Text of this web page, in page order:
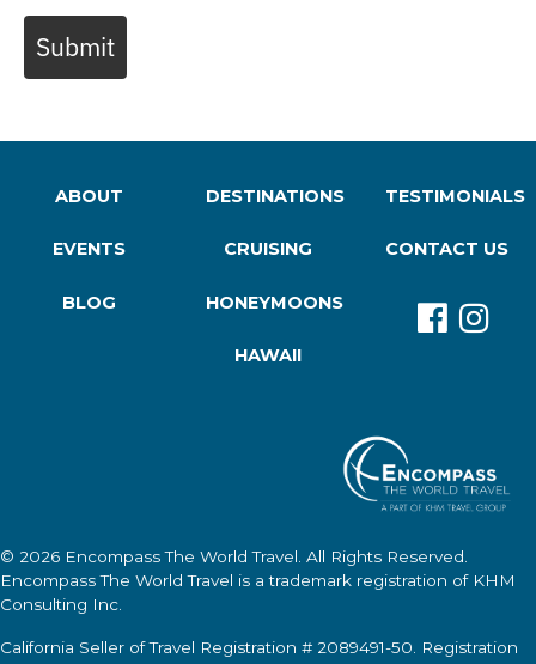
Submit
ABOUT
EVENTS
BLOG
DESTINATIONS
CRUISING
HONEYMOONS
HAWAII
TESTIMONIALS
CONTACT US
© 2026 Encompass The World Travel . All Rights Reserved.
Encompass The World Travel is a trademark registration of KHM
Consulting Inc.
California Seller of Travel Registration # 2089491-50. Registration